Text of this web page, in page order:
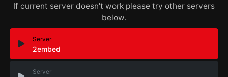
If current server doesn't work please try other servers
below.
Server
2embed
Server